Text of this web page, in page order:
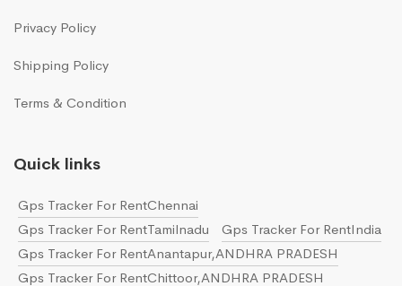
Privacy Policy
Shipping Policy
Terms & Condition
Quick links
Gps Tracker For RentChennai
Gps Tracker For RentTamilnadu
Gps Tracker For RentIndia
Gps Tracker For RentAnantapur,ANDHRA PRADESH
Gps Tracker For RentChittoor,ANDHRA PRADESH